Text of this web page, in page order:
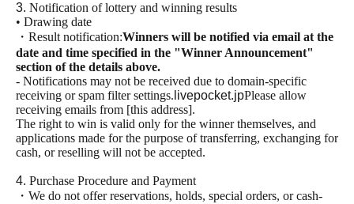
3. Notification of lottery and winning results
• Drawing date
・Result notification:Winners will be notified via email at the
date and time specified in the "Winner Announcement"
section of the details above.
- Notifications may not be received due to domain-specific
receiving or spam filter settings. livepocket.jpPlease allow
receiving emails from [this address].
The right to win is valid only for the winner themselves, and
applications made for the purpose of transferring, exchanging for
cash, or reselling will not be accepted.
4. Purchase Procedure and Payment
・We do not offer reservations, holds, special orders, or cash-